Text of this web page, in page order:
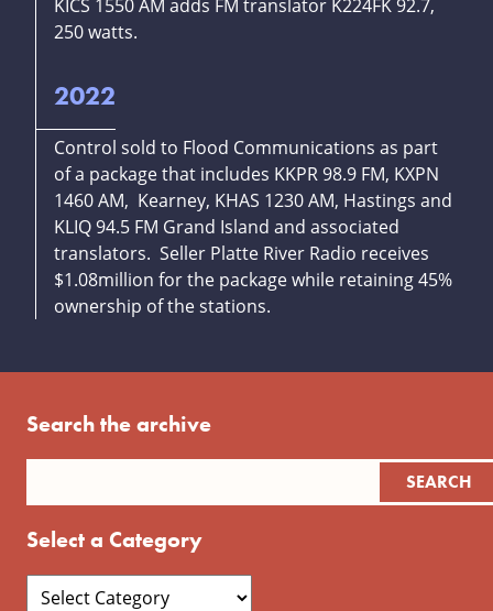
KICS 1550 AM adds FM translator K224FK 92.7,
250 watts.
2022
Control sold to Flood Communications as part
of a package that includes KKPR 98.9 FM, KXPN
1460 AM, Kearney, KHAS 1230 AM, Hastings and
KLIQ 94.5 FM Grand Island and associated
translators. Seller Platte River Radio receives
$1.08million for the package while retaining 45%
ownership of the stations.
Search the archive
Select a Category